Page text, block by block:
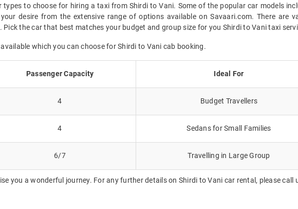
to choose for hiring a taxi from Shirdi to Vani. Some of the popular car models
desire from the extensive range of options available on Savaari.com. There are
the car that best matches your budget and group size for you Shirdi to Vani taxi
which you can choose for Shirdi to Vani cab booking.
Passenger Capacity Ideal For
4 Budget Travellers
4 Sedans for Small Families
6/7 Travelling in Large Group
you a wonderful journey. For any further details on Shirdi to Vani car rental, please call